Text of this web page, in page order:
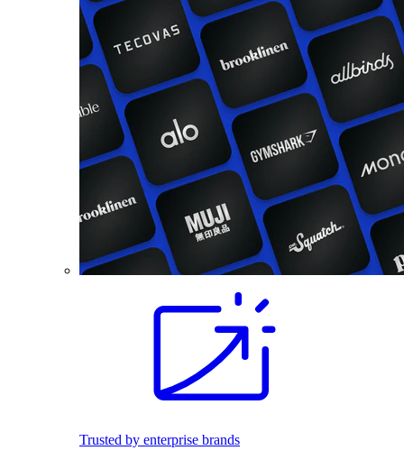
Trusted by enterprise brands